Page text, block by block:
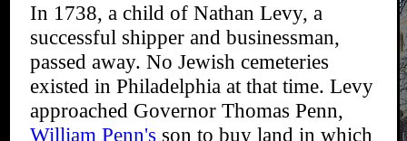
In 1738, a child of Nathan Levy, a
successful shipper and businessman,
passed away. No Jewish cemeteries
existed in Philadelphia at that time. Levy
approached Governor Thomas Penn,
William Penn's son to buy land in which